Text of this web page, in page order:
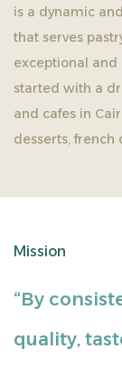
is a dynamic
that serves
exceptional and
started with a
and cafes in
desserts, french
Mission
“By
quality,